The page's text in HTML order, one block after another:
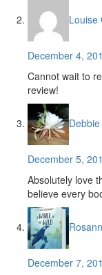
Louise
December 4,
Cannot wait to
review!
December 5,
Absolutely love
believe every
December 7,